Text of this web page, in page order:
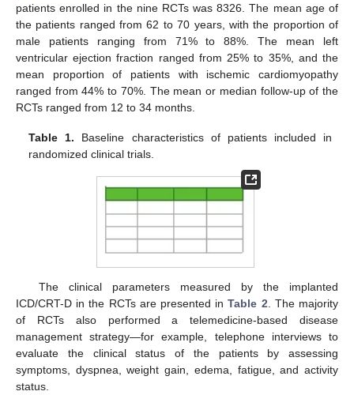
patients enrolled in the nine RCTs was 8326. The mean age of
the patients ranged from 62 to 70 years, with the proportion of
male patients ranging from 71% to 88%. The mean left
ventricular ejection fraction ranged from 25% to 35%, and the
mean proportion of patients with ischemic cardiomyopathy
ranged from 44% to 70%. The mean or median follow-up of the
RCTs ranged from 12 to 34 months.
Table 1. Baseline characteristics of patients included in
randomized clinical trials.
The clinical parameters measured by the implanted
ICD/CRT-D in the RCTs are presented inTable 2 . The majority
of RCTs also performed a telemedicine-based disease
management strategy—for example, telephone interviews to
evaluate the clinical status of the patients by assessing
symptoms, dyspnea, weight gain, edema, fatigue, and activity
status.